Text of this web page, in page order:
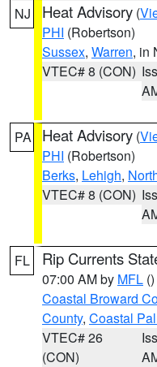
NJ Heat Advisory (
PHI (Robertson)
Sussex, Warren, in
VTEC# 8 (CON)
PA Heat Advisory (
PHI (Robertson)
Berks, Lehigh,
VTEC# 8 (CON)
FL Rip Currents
07:00 AM by MFL ()
Coastal Broward
County, Coastal
VTEC# 26
(CON)